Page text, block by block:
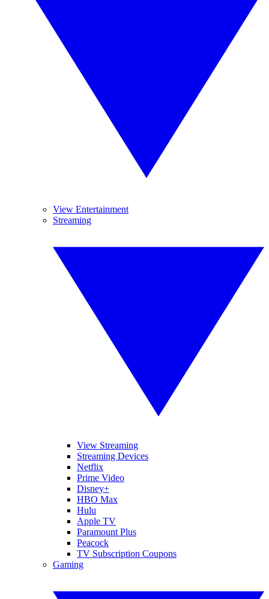
View Entertainment
Streaming
View Streaming
Streaming Devices
Netflix
Prime Video
Disney+
HBO Max
Hulu
Apple TV
Paramount Plus
Peacock
TV Subscription Coupons
Gaming